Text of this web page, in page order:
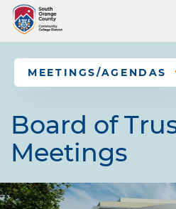
Skip
main
MEETINGS/AGENDAS
Board of
Meetings